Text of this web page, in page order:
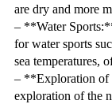
are dry and more
– **Water
for water sports
sea temperatures,
– **Exploration of
exploration of the